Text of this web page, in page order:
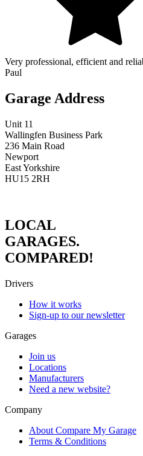
Very professional, efficient and
Paul
Garage Address
Unit 11
Wallingfen Business Park
236 Main Road
Newport
East Yorkshire
HU15 2RH
LOCAL
GARAGES.
COMPARED!
Drivers
How it works
Sign-up to our newsletter
Garages
Join us
Locations
Manufacturers
Need a new website?
Company
About Compare My Garage
Terms & Conditions